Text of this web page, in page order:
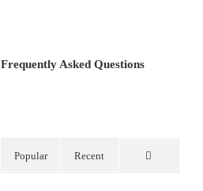
Frequently Asked Questions
Popular Recent